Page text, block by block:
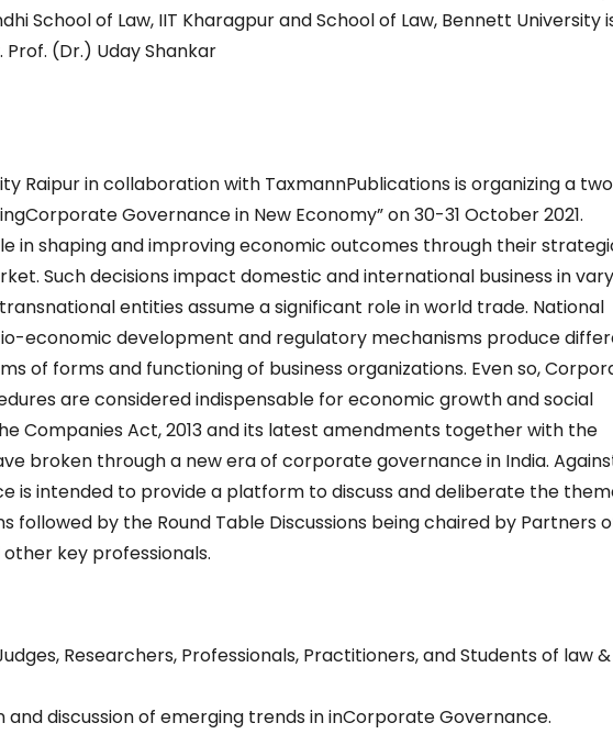
School of Law, IIT Kharagpur and School of Law, Bennett University
(Dr.) Uday Shankar
Raipur in collaboration with TaxmannPublications is organizing a
Governance in New Economy” on 30-31 October 2021.
in shaping and improving economic outcomes through their
Such decisions impact domestic and international business in
entities assume a significant role in world trade. National
economic development and regulatory mechanisms produce
of forms and functioning of business organizations. Even so,
are considered indispensable for economic growth and social
Companies Act, 2013 and its latest amendments together with the
broken through a new era of corporate governance in India.
is intended to provide a platform to discuss and deliberate the
followed by the Round Table Discussions being chaired by Partners
key professionals.
Researchers, Professionals, Practitioners, and Students of law
discussion of emerging trends in inCorporate Governance.